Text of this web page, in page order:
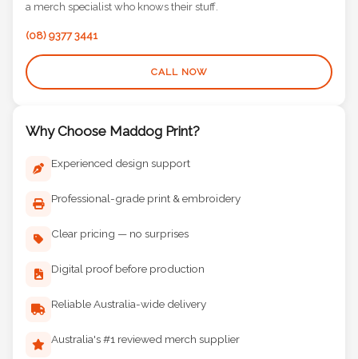
a merch specialist who knows their stuff.
(08) 9377 3441
CALL NOW
Why Choose Maddog Print?
Experienced design support
Professional-grade print & embroidery
Clear pricing — no surprises
Digital proof before production
Reliable Australia-wide delivery
Australia's #1 reviewed merch supplier